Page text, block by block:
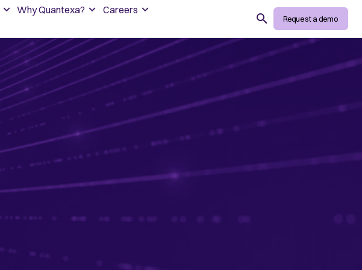
Why Quantexa? Careers
Search Request a demo